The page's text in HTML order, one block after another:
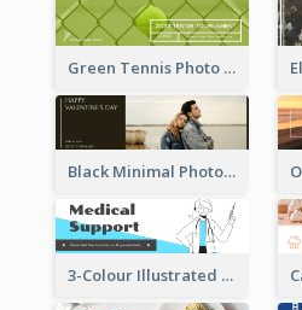
Green Tennis Photo Tennis Tournament Email Header
Black Minimal Photo Valentines Day Email Heade
3-Colour Illustrated Email Header About Medical Support Service